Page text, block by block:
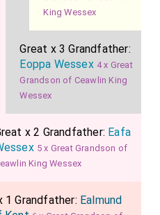
King Wessex
Great x 3 Grandfather:
Eoppa Wessex 4 x Great
Grandson of Ceawlin King
Wessex
x 2 Grandfather: Eafa
5 x Great Grandson of
King Wessex
1 Grandfather: Ealmund